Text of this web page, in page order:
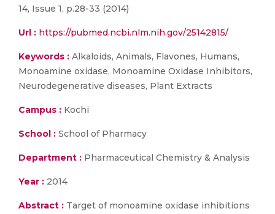
14, Issue 1, p.28-33 (2014)
Url : https://pubmed.ncbi.nlm.nih.gov/25142815/
Keywords : Alkaloids, Animals, Flavones, Humans,
Monoamine oxidase, Monoamine Oxidase Inhibitors,
Neurodegenerative diseases, Plant Extracts
Campus : Kochi
School : School of Pharmacy
Department : Pharmaceutical Chemistry & Analysis
Year : 2014
Abstract : Target of monoamine oxidase inhibitions